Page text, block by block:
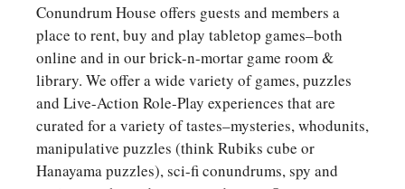
Conundrum House offers guests and members a
place to rent, buy and play tabletop games–both
online and in our brick-n-mortar game room &
library. We offer a wide variety of games, puzzles
and Live-Action Role-Play experiences that are
curated for a variety of tastes–mysteries, whodunits,
manipulative puzzles (think Rubiks cube or
Hanayama puzzles), sci-fi conundrums, spy and